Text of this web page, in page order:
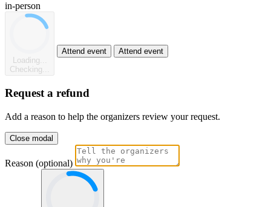
in-person
Loading...
Checking...
Attend event Attend event
Request a refund
Add a reason to help the organizers review your request.
Close modal
Reason (optional)